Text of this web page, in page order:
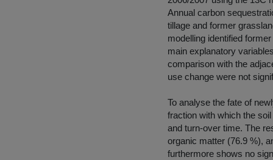
Annual carbon
tillage and former
modelling identified
main explanatory
comparison with the
use change were not
To analyse the fate of
fraction with which the
and turn-over time. The
organic matter (76.9 %),
furthermore shows no